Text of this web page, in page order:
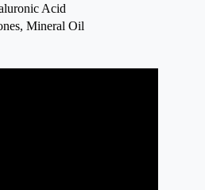
Acid
Mineral Oil